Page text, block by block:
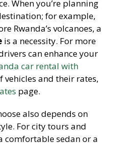
When you’re planning
for example,
Rwanda’s volcanoes, a
is a necessity. For more
can enhance your
car rental with
vehicles and their rates,
page.
also depends on
For city tours and
comfortable sedan or a